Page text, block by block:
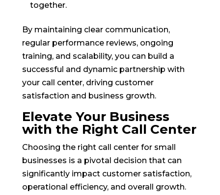
together.
By maintaining clear communication,
regular performance reviews, ongoing
training, and scalability, you can build a
successful and dynamic partnership with
your call center, driving customer
satisfaction and business growth.
Elevate Your Business
with the Right Call Center
Choosing the right call center for small
businesses is a pivotal decision that can
significantly impact customer satisfaction,
operational efficiency, and overall growth.